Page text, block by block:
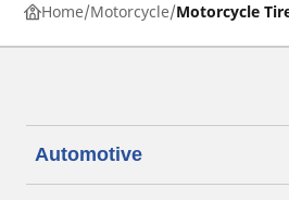
Home Motorcycle Motorcycle
Automotive